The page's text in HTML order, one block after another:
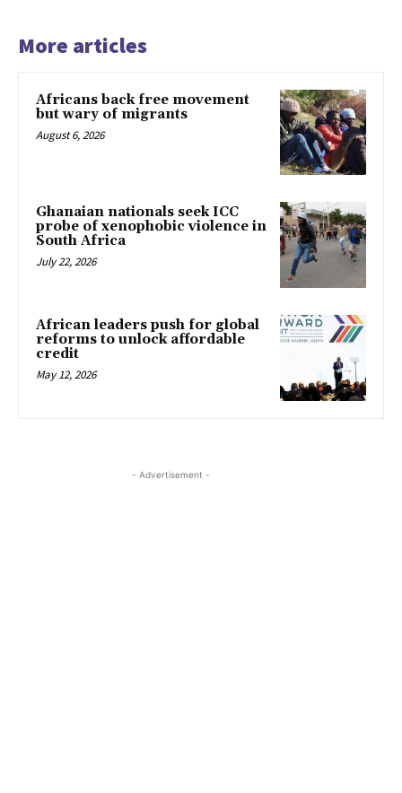
More articles
Africans back free movement
but wary of migrants
August 6, 2026
Ghanaian nationals seek ICC
probe of xenophobic violence in
South Africa
July 22, 2026
African leaders push for global
reforms to unlock affordable
credit
May 12, 2026
- Advertisement -